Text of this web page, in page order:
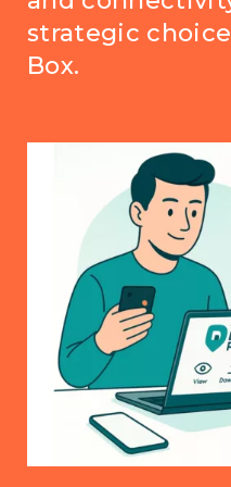
strategic
Box.